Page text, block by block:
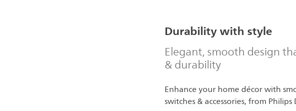
Durability with style
Elegant, smooth design
& durability
Enhance your home décor with
switches & accessories, from